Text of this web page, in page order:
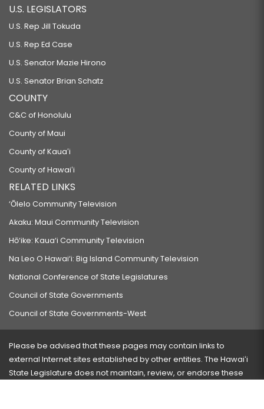
U.S. LEGISLATORS
U.S. Rep Jill Tokuda
U.S. Rep Ed Case
U.S. Senator Mazie Hirono
U.S. Senator Brian Schatz
COUNTY
C&C of Honolulu
County of Maui
County of Kauaʻi
County of Hawaiʻi
RELATED LINKS
‘Ōlelo Community Television
Akaku: Maui Community Television
Hō‘ike: Kaua‘i Community Television
Na Leo O Hawai‘i: Big Island Community Television
National Conference of State Legislatures
Council of State Governments
Council of State Governments-West
Please be advised that these pages may contain links to
external Internet sites established by other entities. The Hawaiʻi
State Legislature does not maintain, review, or endorse these